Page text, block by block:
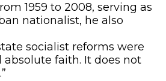
1959 to 2008, serving as
nationalist, he also
socialist reforms were
absolute faith. It does not